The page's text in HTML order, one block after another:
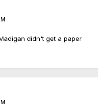
didn't get a paper